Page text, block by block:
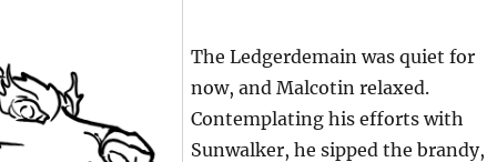
The Ledgerdemain was quiet for
now, and Malcotin relaxed.
Contemplating his efforts with
Sunwalker, he sipped the brandy,